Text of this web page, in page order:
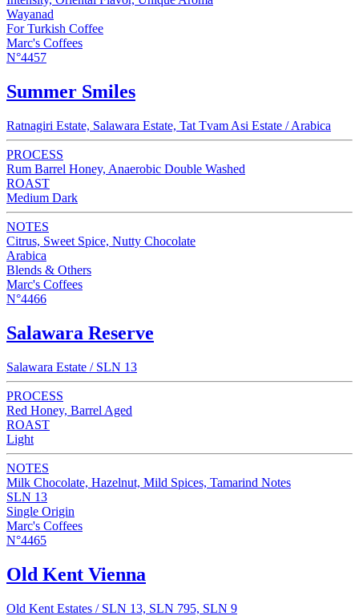
Wayanad
For Turkish Coffee
Marc's Coffees
N°4457
Summer Smiles
Ratnagiri Estate, Salawara Estate, Tat Tvam Asi Estate / Arabica
PROCESS
Rum Barrel Honey, Anaerobic Double Washed
ROAST
Medium Dark
NOTES
Citrus, Sweet Spice, Nutty Chocolate
Arabica
Blends & Others
Marc's Coffees
N°4466
Salawara Reserve
Salawara Estate / SLN 13
PROCESS
Red Honey, Barrel Aged
ROAST
Light
NOTES
Milk Chocolate, Hazelnut, Mild Spices, Tamarind Notes
SLN 13
Single Origin
Marc's Coffees
N°4465
Old Kent Vienna
Old Kent Estates / SLN 13, SLN 795, SLN 9